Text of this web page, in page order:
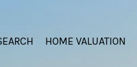
HOME VALUATION